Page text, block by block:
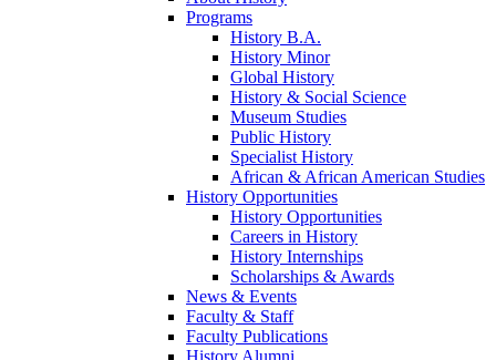
Programs
History B.A.
History Minor
Global History
History & Social Science
Museum Studies
Public History
Specialist History
African & African American Studies
History Opportunities
History Opportunities
Careers in History
History Internships
Scholarships & Awards
News & Events
Faculty & Staff
Faculty Publications